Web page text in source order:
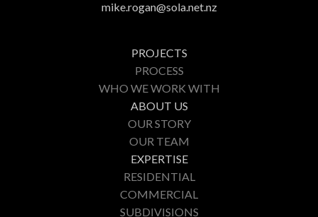
mike.rogan@sola.net.nz
PROJECTS
PROCESS
WHO WE WORK WITH
ABOUT US
OUR STORY
OUR TEAM
EXPERTISE
RESIDENTIAL
COMMERCIAL
SUBDIVISIONS